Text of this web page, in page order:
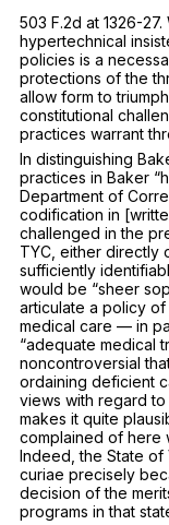
503 F.2d at 1326-27.
hypertechnical
policies is a
protections of the
allow form to
constitutional
practices warrant
In distinguishing
practices in Baker
Department of
codification in
challenged in the
TYC, either directly
sufficiently
would be “sheer
articulate a policy
medical care — in
“adequate medical
noncontroversial
ordaining deficient
views with regard
makes it quite
complained of here
Indeed, the State of
curiae precisely
decision of the
programs in that